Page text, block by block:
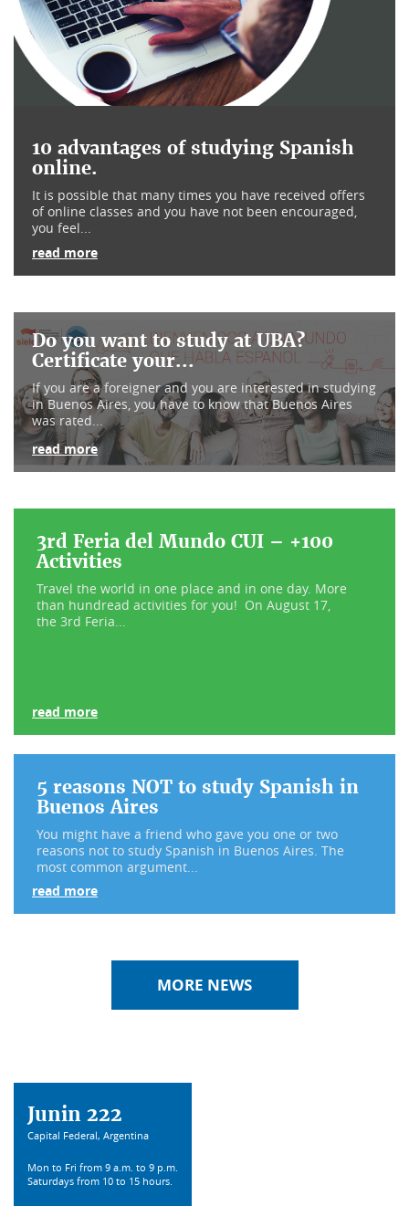
10 advantages of studying Spanish
online.
It is possible that many times you have received offers
of online classes and you have not been encouraged,
you feel...
read more
Do you want to study at UBA?
Certificate your...
If you are a foreigner and you are interested in studying
in Buenos Aires, you have to know that Buenos Aires
was rated...
read more
3rd Feria del Mundo CUI – +100
Activities
Travel the world in one place and in one day. More
than hundread activities for you! On August 17,
the 3rd Feria...
read more
5 reasons NOT to study Spanish in
Buenos Aires
You might have a friend who gave you one or two
reasons not to study Spanish in Buenos Aires. The
most common argument...
read more
MORE NEWS
Junin 222
Capital Federal, Argentina
Mon to Fri from 9 a.m. to 9 p.m.
Saturdays from 10 to 15 hours.